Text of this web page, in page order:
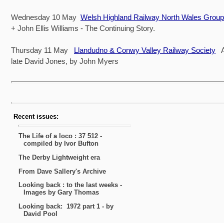
Wednesday 10 May Welsh Highland Railway North Wales Group
+ John Ellis Williams - The Continuing Story.
Thursday 11 May Llandudno & Conwy Valley Railway Society
late David Jones, by John Myers